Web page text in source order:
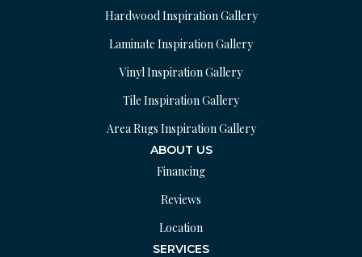
Hardwood Inspiration Gallery
Laminate Inspiration Gallery
Vinyl Inspiration Gallery
Tile Inspiration Gallery
Area Rugs Inspiration Gallery
ABOUT US
Financing
Reviews
Location
SERVICES